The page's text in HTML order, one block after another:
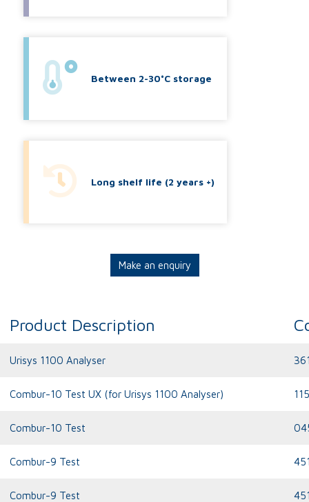
Between 2-30°C storage
Long shelf life (2 years +)
Make an enquiry
Product Description
Urisys 1100 Analyser
Combur-10 Test UX (for Urisys 1100 Analyser)
Combur-10 Test
Combur-9 Test
Combur-9 Test